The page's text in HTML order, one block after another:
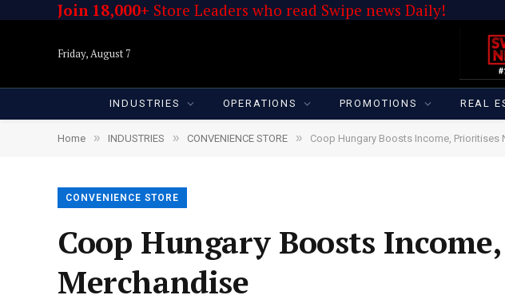
Join 18,000+ Store Leaders who read Swipe news Daily!
Friday, August 7
INDUSTRIES OPERATIONS PROMOTIONS REAL
Home » INDUSTRIES » CONVENIENCE STORE » Coop Hungary Boosts Income, Prioritises
CONVENIENCE STORE
Coop Hungary Boosts
Merchandise